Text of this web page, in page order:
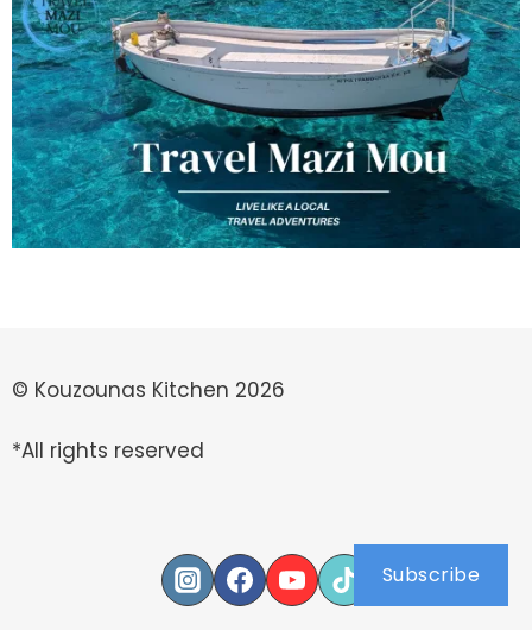
© Kouzounas Kitchen 2026
*All rights reserved
Subscribe